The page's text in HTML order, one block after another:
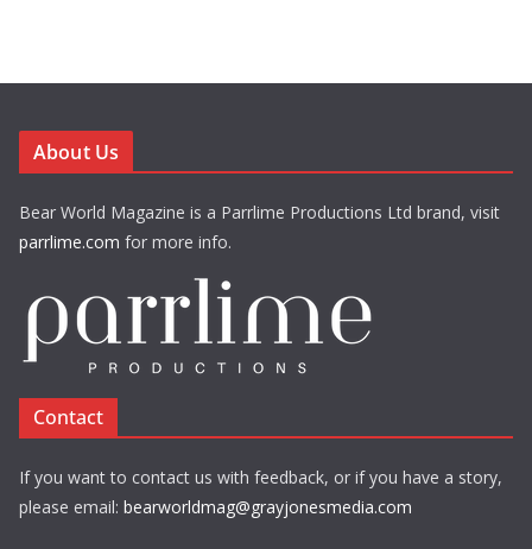
About Us
Bear World Magazine is a Parrlime Productions Ltd brand, visit
parrlime.com for more info.
Contact
If you want to contact us with feedback, or if you have a story,
please email: bearworldmag@grayjonesmedia.com